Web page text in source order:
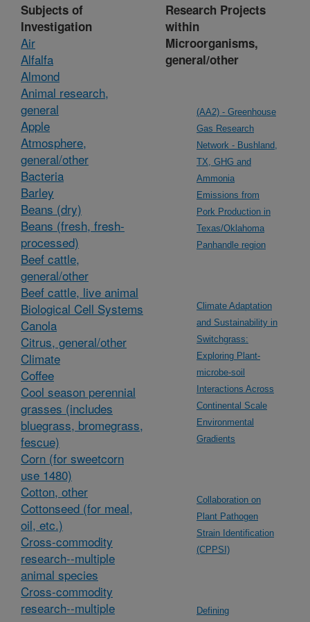
Subjects of
Investigation
Air
Alfalfa
Almond
Animal research,
general
Apple
Atmosphere,
general/other
Bacteria
Barley
Beans (dry)
Beans (fresh, fresh-
processed)
Beef cattle,
general/other
Beef cattle, live animal
Biological Cell Systems
Canola
Citrus, general/other
Climate
Coffee
Cool season perennial
grasses (includes
bluegrass, bromegrass,
fescue)
Corn (for sweetcorn
use 1480)
Cotton, other
Cottonseed (for meal,
oil, etc.)
Cross-commodity
research--multiple
animal species
Cross-commodity
research--multiple
Research Projects
within
Microorganisms,
general/other
(AA2) - Greenhouse
Gas Research
Network - Bushland,
TX, GHG and
Ammonia
Emissions from
Pork Production in
Texas/Oklahoma
Panhandle region
Climate Adaptation
and Sustainability in
Switchgrass:
Exploring Plant-
microbe-soil
Interactions Across
Continental Scale
Environmental
Gradients
Collaboration on
Plant Pathogen
Strain Identification
(CPPSI)
Defining